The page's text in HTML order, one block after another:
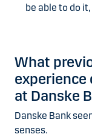
be able to do
What
experience
at Danske
Danske Bank
senses.